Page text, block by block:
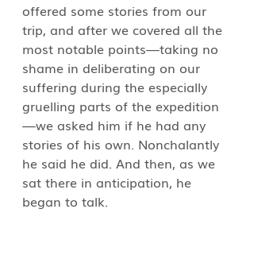
offered some stories from our
trip, and after we covered all the
most notable points—taking no
shame in deliberating on our
suffering during the especially
gruelling parts of the expedition
—we asked him if he had any
stories of his own. Nonchalantly
he said he did. And then, as we
sat there in anticipation, he
began to talk.